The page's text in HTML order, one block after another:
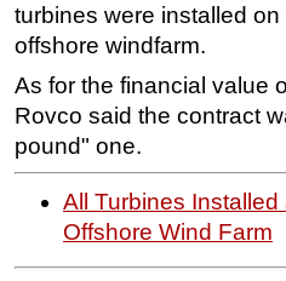
Floating Production
Support Vessel
Construction Vessel
ROV & Dive Support
Subsea
Deepwater
turbines were installed
offshore windfarm.
As for the financial value
Rovco said the contract
pound" one.
All Turbines
Offshore Wind Farm